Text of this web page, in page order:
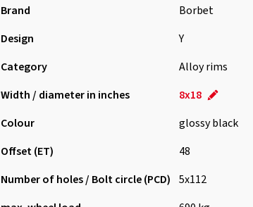
Brand
Borbet
Design
Y
Category
Alloy rims
Width / diameter in inches
8x18
Colour
glossy black
Offset (ET)
48
Number of holes / Bolt circle (PCD) 5x112